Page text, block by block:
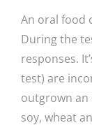
An oral food
During the
responses.
test) are
outgrown an
soy, wheat